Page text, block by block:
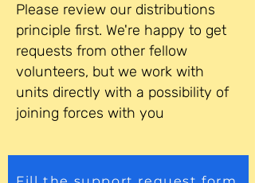
Please review our distributions
principle first. We're happy to get
requests from other fellow
volunteers, but we work with
units directly with a possibility of
joining forces with you